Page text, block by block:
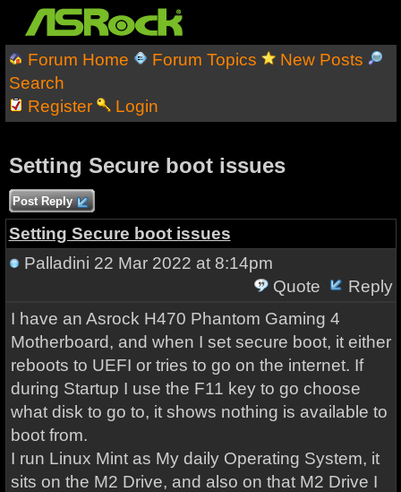
Forum Home Forum Topics
New Posts
Search
Register
Login
Setting Secure boot issues
Post Reply
Setting Secure boot issues
Palladini 22 Mar 2022 at 8:14pm
Quote
Reply
I have an Asrock H470 Phantom Gaming 4
Motherboard, and when I set secure boot, it either
reboots to UEFI or tries to go on the internet. If
during Startup I use the F11 key to go choose
what disk to go to, it shows nothing is available to
boot from.
I run Linux Mint as My daily Operating System, it
sits on the M2 Drive, and also on that M2 Drive I